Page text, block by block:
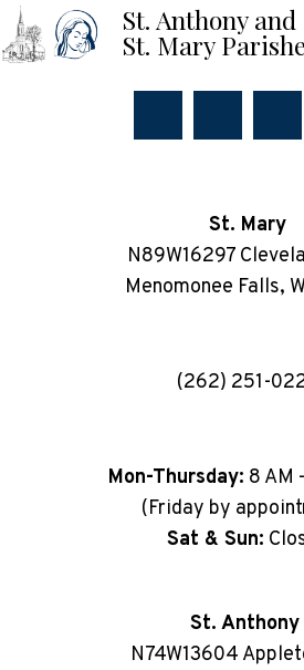
St. Anthony and
St. Mary
St. Mary
N89W16297
Menomonee Falls,
(262) 251-
Mon-Thursday: 8 AM
(Friday by
Sat & Sun:
St. Anthony
N74W13604